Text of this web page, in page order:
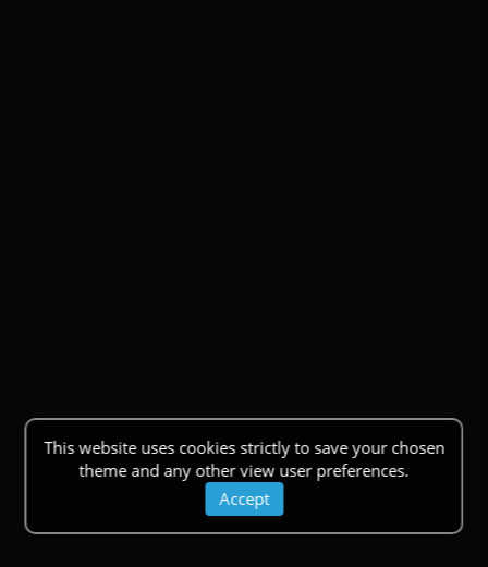
This website uses cookies strictly to save your chosen
theme and any other view user preferences.
Accept